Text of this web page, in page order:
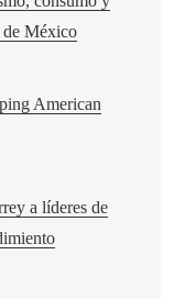
de México
American
a líderes de